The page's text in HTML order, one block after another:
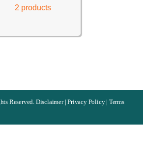
2 products
2 products
Reserved. Disclaimer|Privacy Policy| Terms